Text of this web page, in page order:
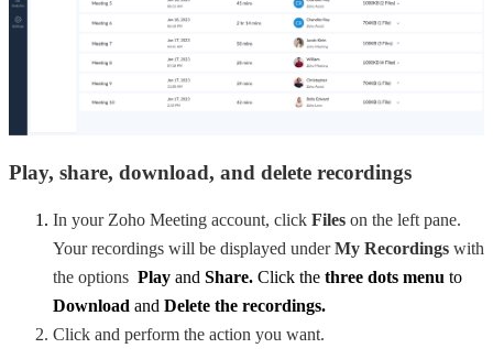
Play, share, download, and delete recordings
In your Zoho Meeting account, click Files on the left pane.
Your recordings will be displayed underMy Recordings with
the options Play and Share. Click the three dots menu to
Download and Delete the recordings.
Click and perform the action you want.